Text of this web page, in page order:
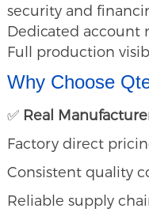
security and
Dedicated account
Full production
Why Choose
✅ Real
Factory direct
Consistent quality
Reliable supply